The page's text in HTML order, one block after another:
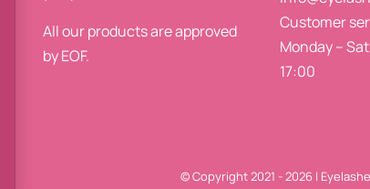
All our products are approved
by EOF.
Customer
Monday –
17:00
© Copyright 2021 - 2026 |